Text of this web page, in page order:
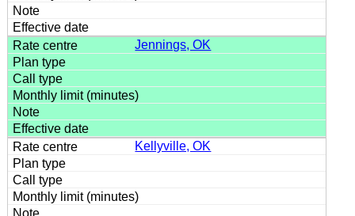
Jennings, OK
Kellyville, OK